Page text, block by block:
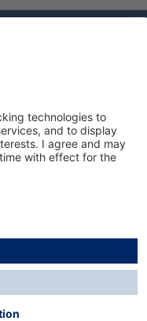
costsand possible